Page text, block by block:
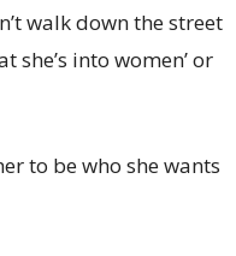
walk down the street
she’s into women’ or
to be who she wants